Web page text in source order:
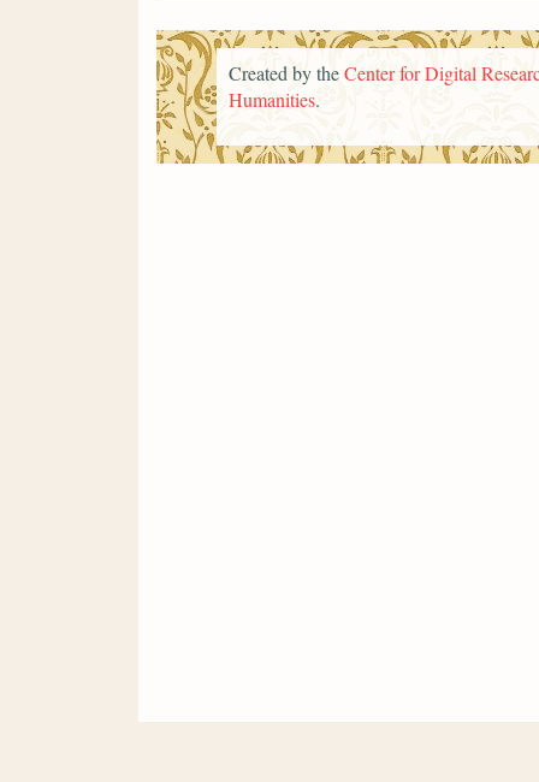
Created by theCenter for Digital
Humanities.